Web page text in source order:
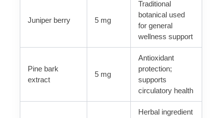
Juniper berry 5 mg
Traditional
botanical used
for general
wellness support
Pine bark
extract
5 mg
Antioxidant
protection;
supports
circulatory health
Herbal ingredient